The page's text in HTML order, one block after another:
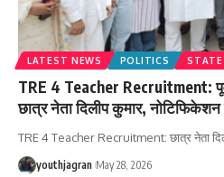
LATEST NEWS POLITICS STATE
TRE 4 Teacher Recruitment:
छात्र नेता दिलीप कुमार,
TRE 4 Teacher Recruitment: छात्र नेता
youthjagran May 28, 2026